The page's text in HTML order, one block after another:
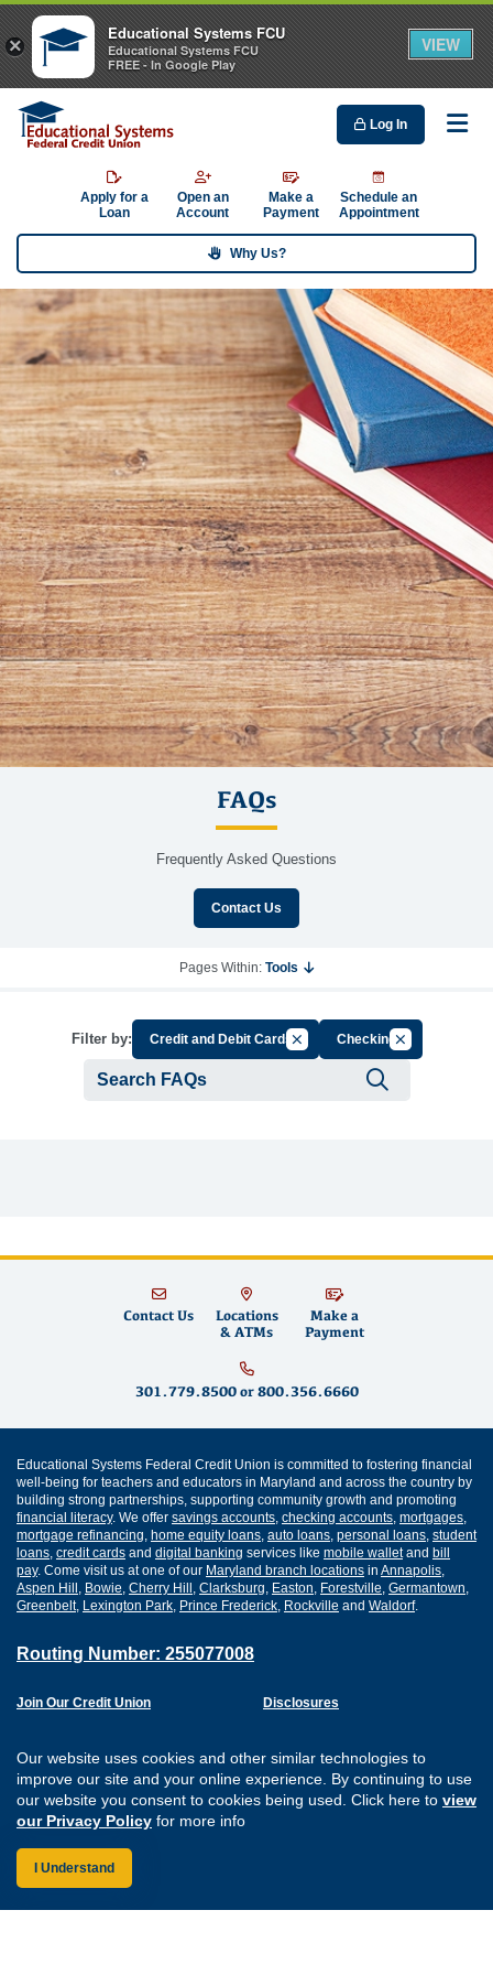
Our website uses cookies and other similar technologies to
improve our site and your online experience. By continuing to use
our website you consent to cookies being used. Click here to view
our Privacy Policy for more info
I Understand
Log In
Apply for a
Loan
Open an
Account
Make a
Payment
Schedule an
Appointment
Why Us?
FAQs
Frequently Asked Questions
Contact Us
Pages Within: Tools
Filter by: Credit and Debit CardsCancel Filter by Group
CheckingCancel Filter
Contact Us
Locations
& ATMs
Make a
Payment
301.779.8500or 800.356.6660
Educational Systems Federal Credit Union is committed to fostering financial
well-being for teachers and educators in Maryland and across the country by
building strong partnerships, supporting community growth and promoting
financial literacy. We offer savings accounts checking accounts mortgages
mortgage refinancing home equity loans auto loans personal loans student
loans credit cards and digital banking services like mobile walletand bill
pay. Come visit us at one of our Maryland branch locations in Annapolis
Aspen Hill Bowie Cherry Hill Clarksburg Easton Forestville Germantown
Greenbelt, Lexington Park Prince Frederick Rockville and Waldorf.
Routing Number: 255077008
Join Our Credit Union
Careers
Website Accessibility
Disclosures
Sitemap
Connect with us on
Connect with us
Connect with
Connect
×
Educational Systems FCU
Educational Systems FCU
FREE - In Google Play
VIEW